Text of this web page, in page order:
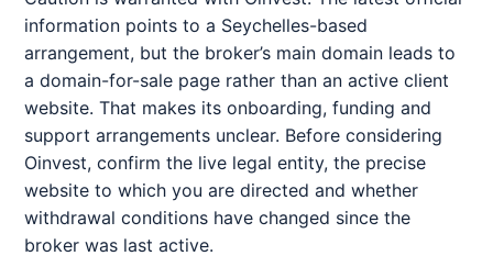
information points to a Seychelles-based
arrangement, but the broker’s main domain leads to
a domain-for-sale page rather than an active client
website. That makes its onboarding, funding and
support arrangements unclear. Before considering
Oinvest, confirm the live legal entity, the precise
website to which you are directed and whether
withdrawal conditions have changed since the
broker was last active.